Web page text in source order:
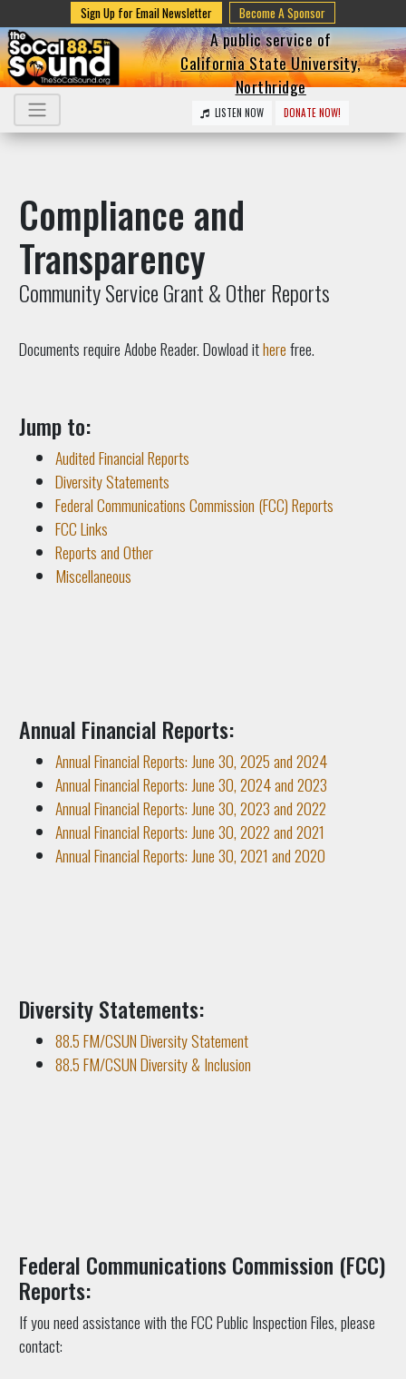
Sign Up for Email Newsletter Become A Sponsor
A public service of
California State University,
Northridge
LISTEN NOW DONATE NOW!
Compliance and
Transparency
Community Service Grant & Other Reports
Documents require Adobe Reader. Dowload itherefree.
Jump to:
Audited Financial Reports
Diversity Statements
Federal Communications Commission (FCC) Reports
FCC Links
Reports and Other
Miscellaneous
Annual Financial Reports:
Annual Financial Reports: June 30, 2025 and 2024
Annual Financial Reports: June 30, 2024 and 2023
Annual Financial Reports: June 30, 2023 and 2022
Annual Financial Reports: June 30, 2022 and 2021
Annual Financial Reports: June 30, 2021 and 2020
Diversity Statements:
88.5 FM/CSUN Diversity Statement
88.5 FM/CSUN Diversity & Inclusion
Federal Communications Commission (FCC)
Reports:
If you need assistance with the FCC Public Inspection Files, please
contact: